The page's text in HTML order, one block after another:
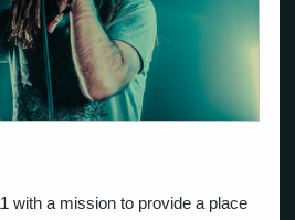
with a mission to provide a place